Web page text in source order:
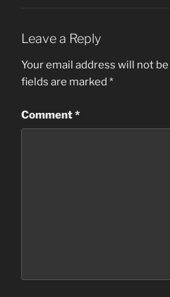
Leave a Reply
Your email address will not
fields are marked *
Comment*